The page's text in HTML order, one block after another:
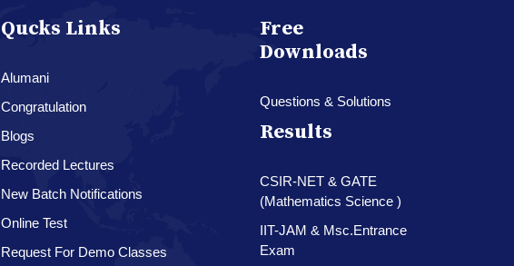
Qucks Links
Alumani
Congratulation
Blogs
Recorded Lectures
New Batch Notifications
Online Test
Request For Demo Classes
Free
Downloads
Questions & Solutions
Results
CSIR-NET & GATE
(Mathematics Science )
IIT-JAM & Msc.Entrance
Exam